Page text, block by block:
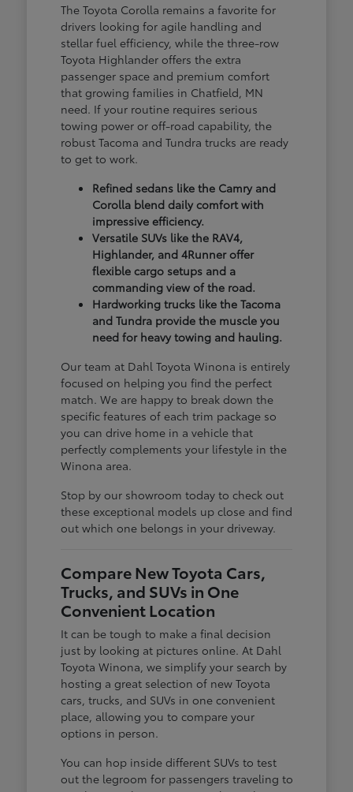
The Toyota Corolla remains a favorite for
drivers looking for agile handling and
stellar fuel efficiency, while the three-row
Toyota Highlander offers the extra
passenger space and premium comfort
that growing families in Chatfield, MN
need. If your routine requires serious
towing power or off-road capability, the
robust Tacoma and Tundra trucks are ready
to get to work.
Refined sedans like the Camry and
Corolla blend daily comfort with
impressive efficiency.
Versatile SUVs like the RAV4,
Highlander, and 4Runner offer
flexible cargo setups and a
commanding view of the road.
Hardworking trucks like the Tacoma
and Tundra provide the muscle you
need for heavy towing and hauling.
Our team at Dahl Toyota Winona is entirely
focused on helping you find the perfect
match. We are happy to break down the
specific features of each trim package so
you can drive home in a vehicle that
perfectly complements your lifestyle in the
Winona area.
Stop by our showroom today to check out
these exceptional models up close and find
out which one belongs in your driveway.
Compare New Toyota Cars,
Trucks, and SUVs in One
Convenient Location
It can be tough to make a final decision
just by looking at pictures online. At Dahl
Toyota Winona, we simplify your search by
hosting a great selection of new Toyota
cars, trucks, and SUVs in one convenient
place, allowing you to compare your
options in person.
You can hop inside different SUVs to test
out the legroom for passengers traveling to